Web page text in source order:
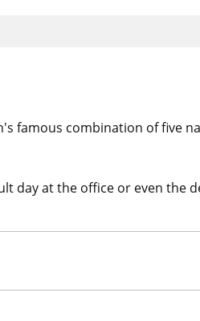
famous combination of five
at the office or even the